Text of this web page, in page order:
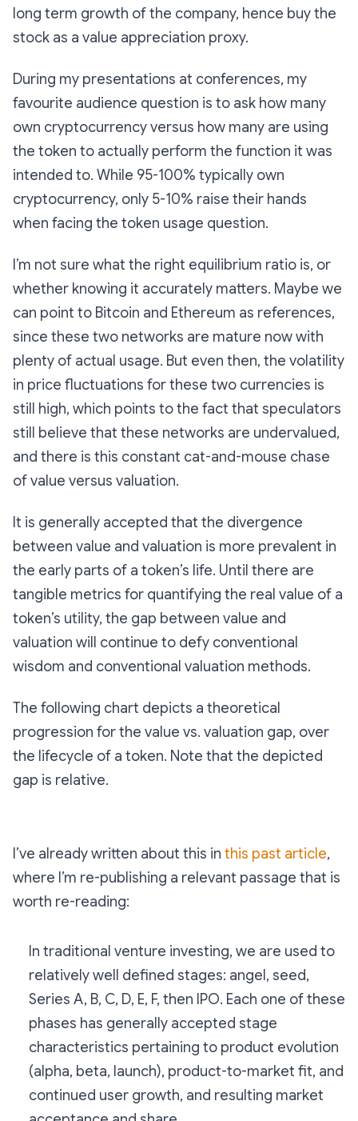
long term growth of the company, hence buy the
stock as a value appreciation proxy.
During my presentations at conferences, my
favourite audience question is to ask how many
own cryptocurrency versus how many are using
the token to actually perform the function it was
intended to. While 95-100% typically own
cryptocurrency, only 5-10% raise their hands
when facing the token usage question.
I’m not sure what the right equilibrium ratio is, or
whether knowing it accurately matters. Maybe we
can point to Bitcoin and Ethereum as references,
since these two networks are mature now with
plenty of actual usage. But even then, the volatility
in price fluctuations for these two currencies is
still high, which points to the fact that speculators
still believe that these networks are undervalued,
and there is this constant cat-and-mouse chase
of value versus valuation.
It is generally accepted that the divergence
between value and valuation is more prevalent in
the early parts of a token’s life. Until there are
tangible metrics for quantifying the real value of a
token’s utility, the gap between value and
valuation will continue to defy conventional
wisdom and conventional valuation methods.
The following chart depicts a theoretical
progression for the value vs. valuation gap, over
the lifecycle of a token. Note that the depicted
gap is relative.
I’ve already written about this in this past article,
where I’m re-publishing a relevant passage that is
worth re-reading:
In traditional venture investing, we are used to
relatively well defined stages: angel, seed,
Series A, B, C, D, E, F, then IPO. Each one of these
phases has generally accepted stage
characteristics pertaining to product evolution
(alpha, beta, launch), product-to-market fit, and
continued user growth, and resulting market